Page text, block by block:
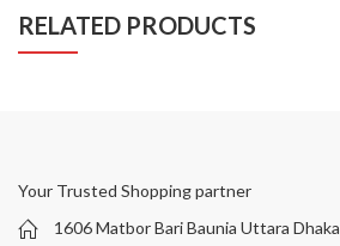
RELATED PRODUCTS
Your Trusted Shopping partner
1606 Matbor Bari Baunia Uttara Dhaka